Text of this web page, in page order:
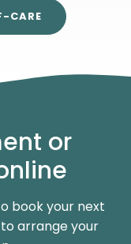
CARE
or
book your next
arrange your